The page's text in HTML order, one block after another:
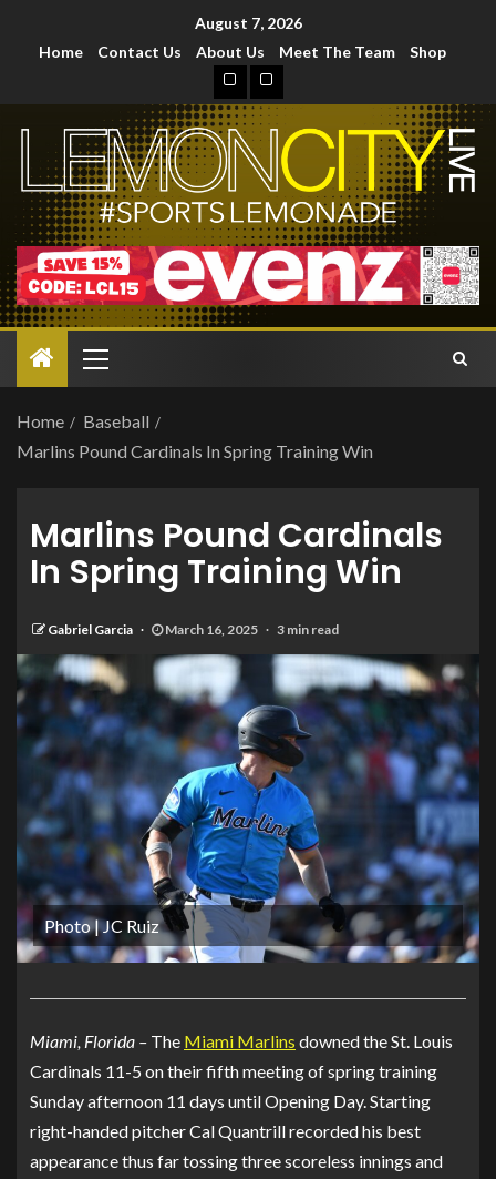
August 7, 2026
Home
Contact Us About Us Meet The Team Shop
Home
Baseball
Marlins Pound Cardinals In Spring Training Win
Marlins Pound Cardinals
In Spring Training Win
Gabriel Garcia March 16, 2025 3 min read
Photo | JC Ruiz
Miami, Florida – The Miami Marlins downed the St. Louis
Cardinals 11-5 on their fifth meeting of spring training
Sunday afternoon 11 days until Opening Day. Starting
right-handed pitcher Cal Quantrill recorded his best
appearance thus far tossing three scoreless innings and